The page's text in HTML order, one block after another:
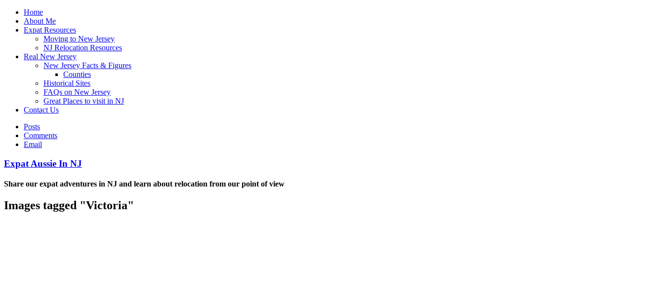
Home
About Me
Expat Resources
Moving to New Jersey
NJ Relocation Resources
Real New Jersey
New Jersey Facts & Figures
Counties
Historical Sites
FAQs on New Jersey
Great Places to visit in NJ
Contact Us
Posts
Comments
Email
Expat Aussie In NJ
Share our expat adventures in NJ and learn about relocation from our point of view
Images tagged "Victoria"